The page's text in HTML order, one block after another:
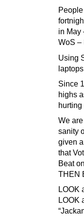
in May
WoS –
Using
Since
highs
hurting
We
sanity
given
that
Beat
THEN
LOOK
LOOK